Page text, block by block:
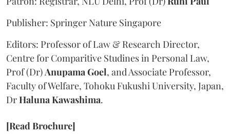
Publisher: Springer Nature Singapore
Editors: Professor of Law & Research Director,
Centre for Comparitive Studines in Personal Law,
Prof (Dr) Anupama Goel, and Associate Professor,
Faculty of Welfare, Tohoku Fukushi University, Japan,
DrHaluna Kawashima.
[Read Brochure]